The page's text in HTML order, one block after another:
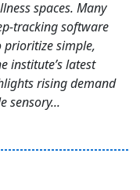
spaces. Many
tracking software
prioritize simple,
institute’s latest
rising demand
sensory...